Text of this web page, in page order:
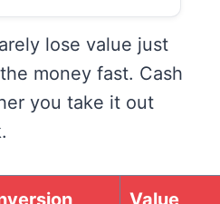
lose value just
money fast. Cash
you take it out
Value